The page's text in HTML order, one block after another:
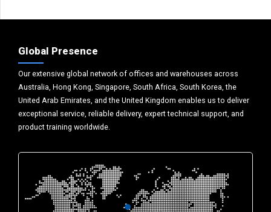
Global Presence
Our extensive global network of offices and warehouses across
Australia, Hong Kong, Singapore, South Africa, South Korea, the
United Arab Emirates, and the United Kingdom enables us to deliver
exceptional service, reliable delivery, expert technical support, and
product training worldwide.